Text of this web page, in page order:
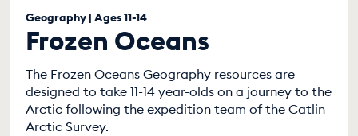
Geography | Ages 11-14
Frozen Oceans
The Frozen Oceans Geography resources are
designed to take 11-14 year-olds on a journey to the
Arctic following the expedition team of the Catlin
Arctic Survey.